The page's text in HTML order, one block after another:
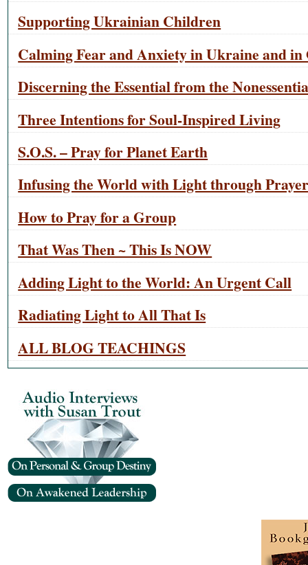
Supporting Ukrainian Children
Calming Fear and Anxiety in Ukraine and in
Discerning the Essential from the
Three Intentions for Soul-Inspired Living
S.O.S. – Pray for Planet Earth
Infusing the World with Light through
How to Pray for a Group
That Was Then ~ This Is NOW
Adding Light to the World: An Urgent Call
Radiating Light to All That Is
ALL BLOG TEACHINGS